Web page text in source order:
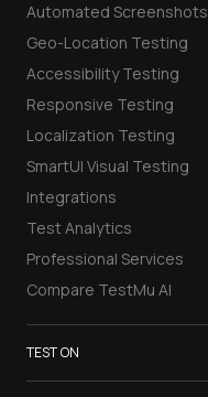
Automated Screenshots
Geo-Location Testing
Accessibility Testing
Responsive Testing
Localization Testing
SmartUI Visual Testing
Integrations
Test Analytics
Professional Services
Compare TestMu AI
TEST ON